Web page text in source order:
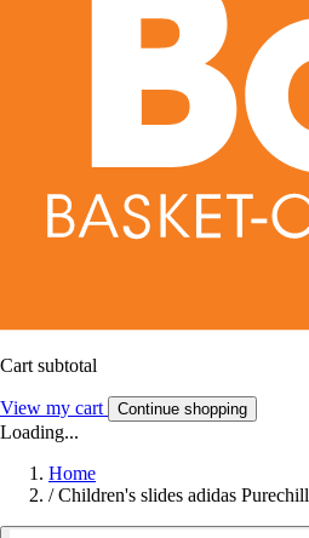
Cart subtotal
View my cart Continue shopping
Loading...
Home
/ Children's slides adidas Purechill